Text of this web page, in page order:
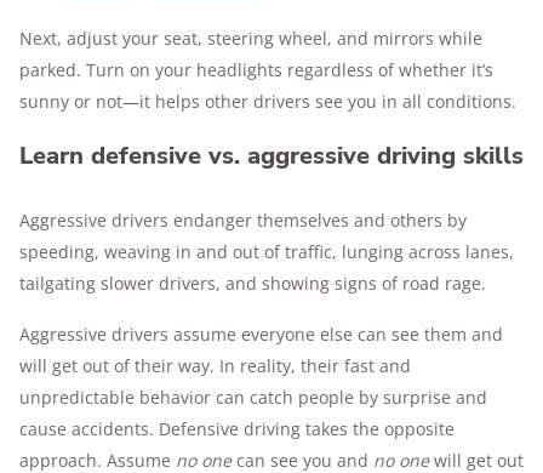
Next, adjust your seat, steering wheel, and mirrors while
parked. Turn on your headlights regardless of whether it’s
sunny or not—it helps other drivers see you in all conditions.
Learn defensive vs. aggressive driving skills
Aggressive drivers endanger themselves and others by
speeding, weaving in and out of traffic, lunging across lanes,
tailgating slower drivers, and showing signs of road rage.
Aggressive drivers assume everyone else can see them and
will get out of their way. In reality, their fast and
unpredictable behavior can catch people by surprise and
cause accidents. Defensive driving takes the opposite
approach. Assume no onecan see you and no onewill get out